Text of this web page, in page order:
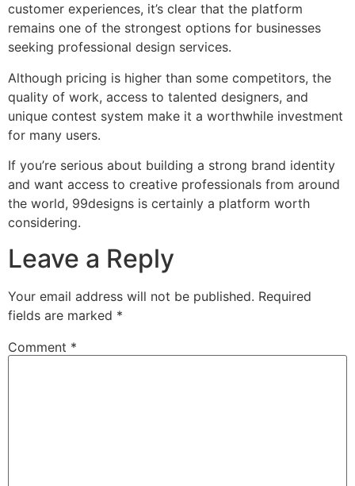
customer experiences, it’s clear that the platform
remains one of the strongest options for businesses
seeking professional design services.
Although pricing is higher than some competitors, the
quality of work, access to talented designers, and
unique contest system make it a worthwhile investment
for many users.
If you’re serious about building a strong brand identity
and want access to creative professionals from around
the world, 99designs is certainly a platform worth
considering.
Leave a Reply
Your email address will not be published. Required
fields are marked *
Comment *